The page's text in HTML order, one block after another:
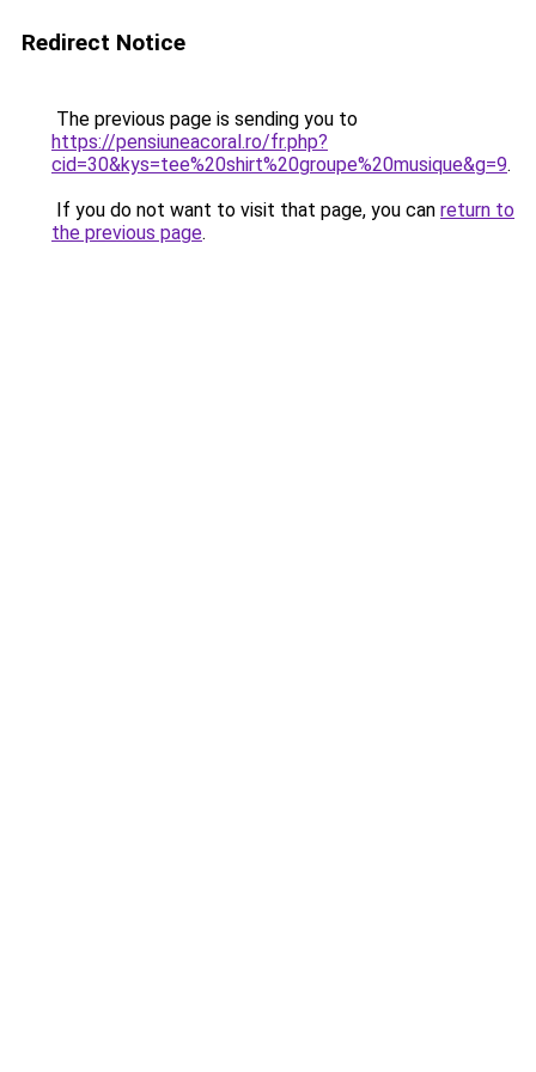
Redirect Notice
The previous page is sending you to
https://pensiuneacoral.ro/fr.php?
cid=30&kys=tee%20shirt%20groupe%20musique&g=9.
If you do not want to visit that page, you can return to
the previous page.